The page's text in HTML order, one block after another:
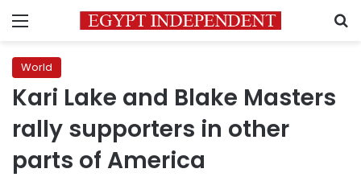
Menu
World
Kari Lake and Blake Masters
rally supporters in other
parts of America